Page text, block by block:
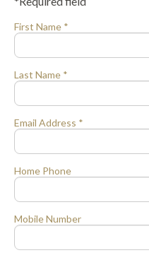
First Name *
Last Name *
Email Address *
Home Phone
Mobile Number